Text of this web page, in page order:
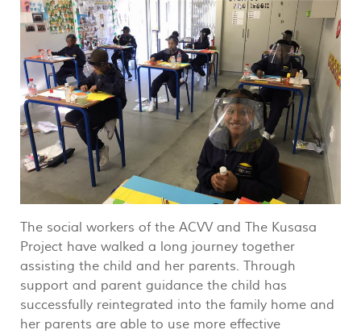
The social workers of the ACVV and The Kusasa
Project have walked a long journey together
assisting the child and her parents. Through
support and parent guidance the child has
successfully reintegrated into the family home and
her parents are able to use more effective